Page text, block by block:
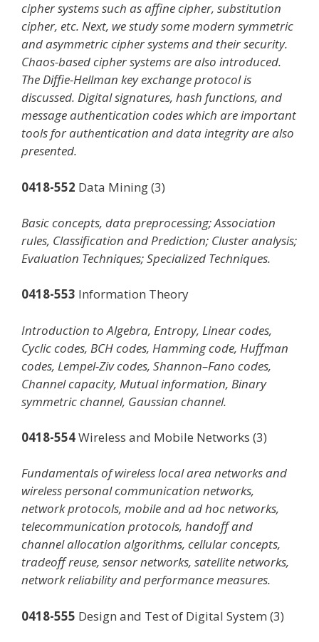
cipher systems such as affine cipher, substitution
cipher, etc. Next, we study some modern symmetric
and asymmetric cipher systems and their security.
Chaos-based cipher systems are also introduced.
The Diffie-Hellman key exchange protocol is
discussed. Digital signatures, hash functions, and
message authentication codes which are important
tools for authentication and data integrity are also
presented.
0418-552 Data Mining (3)
Basic concepts, data preprocessing; Association
rules, Classification and Prediction; Cluster analysis;
Evaluation Techniques; Specialized Techniques.
0418-553 Information Theory
Introduction to Algebra, Entropy, Linear codes,
Cyclic codes, BCH codes, Hamming code, Huffman
codes, Lempel-Ziv codes, Shannon–Fano codes,
Channel capacity, Mutual information, Binary
symmetric channel, Gaussian channel.
0418-554Wireless and Mobile Networks (3)
Fundamentals of wireless local area networks and
wireless personal communication networks,
network protocols, mobile and ad hoc networks,
telecommunication protocols, handoff and
channel allocation algorithms, cellular concepts,
tradeoff reuse, sensor networks, satellite networks,
network reliability and performance measures.
0418-555 Design and Test of Digital System (3)